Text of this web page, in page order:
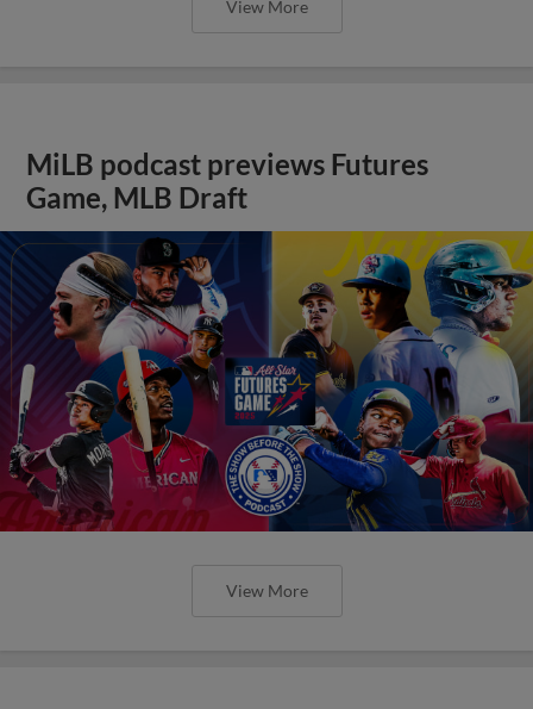
View More
MiLB podcast previews Futures
Game, MLB Draft
View More